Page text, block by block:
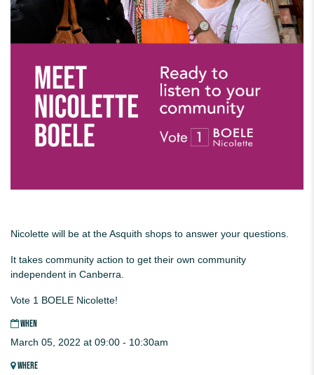
Nicolette will be at the Asquith shops to answer your questions.
It takes community action to get their own community
independent in Canberra.
Vote 1 BOELE Nicolette!
WHEN
March 05, 2022 at 09:00 - 10:30am
WHERE